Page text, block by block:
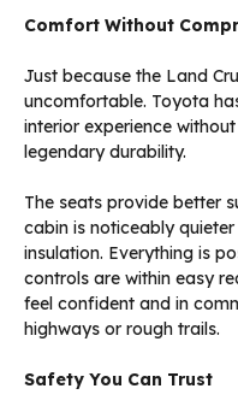
Comfort Without
Just because the Land
uncomfortable. Toyota
interior experience
legendary durability.
The seats provide better
cabin is noticeably
insulation. Everything is
controls are within easy
feel confident and in
highways or rough trails.
Safety You Can Trust